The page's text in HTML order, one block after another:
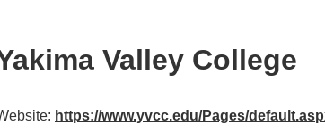
Valley College
https://www.yvcc.edu/Pages/